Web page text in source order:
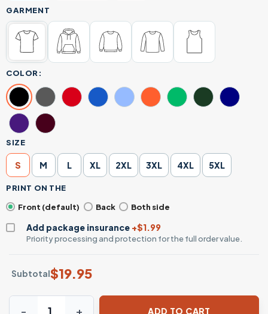
GARMENT
COLOR:
SIZE
S M L XL 2XL 3XL 4XL 5XL
PRINT ON THE
Front (default)
Back Both side
Add package insurance +$1.99
Priority processing and protection for the full order value.
Subtotal$19.95
Retro Streetwear T-Shirt – Aaliyah Inspired 90s Style
ADD TO CART